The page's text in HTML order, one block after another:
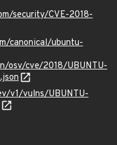
security/CVE-2018-
canonical/ubuntu-
osv/cve/2018/UBUNTU-
v1/vulns/UBUNTU-